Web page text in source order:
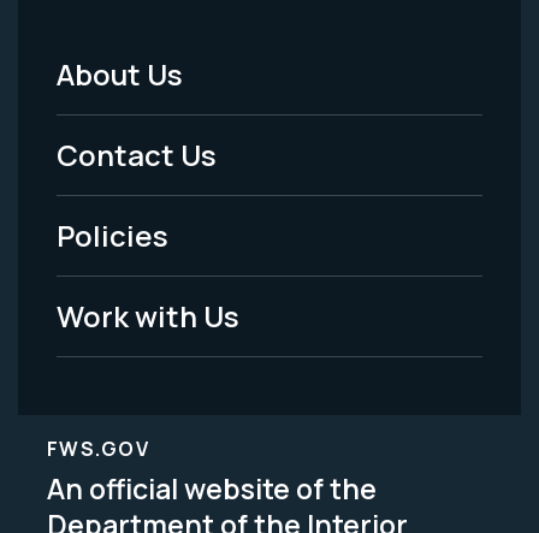
Footer
Menu
-
Legal
About Us
Contact Us
Policies
Work with Us
FWS.GOV
An official website of the
Department of the Interior